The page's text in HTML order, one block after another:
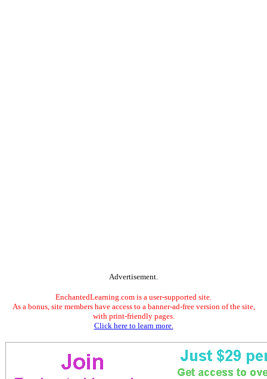
Advertisement.
EnchantedLearning.com is a user-supported site.
As a bonus, site members have access to a banner-ad-free version of the site,
with print-friendly pages.
Click here to learn more.